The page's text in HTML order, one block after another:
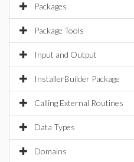
Packages
Package Tools
Input and Output
InstallerBuilder Package
Calling External Routines
Data Types
Domains